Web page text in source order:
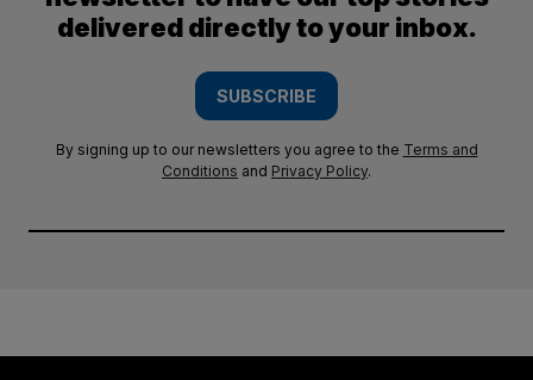
delivered directly to your inbox.
SUBSCRIBE
By signing up to our newsletters you agree to the Terms and
Conditions and Privacy Policy.